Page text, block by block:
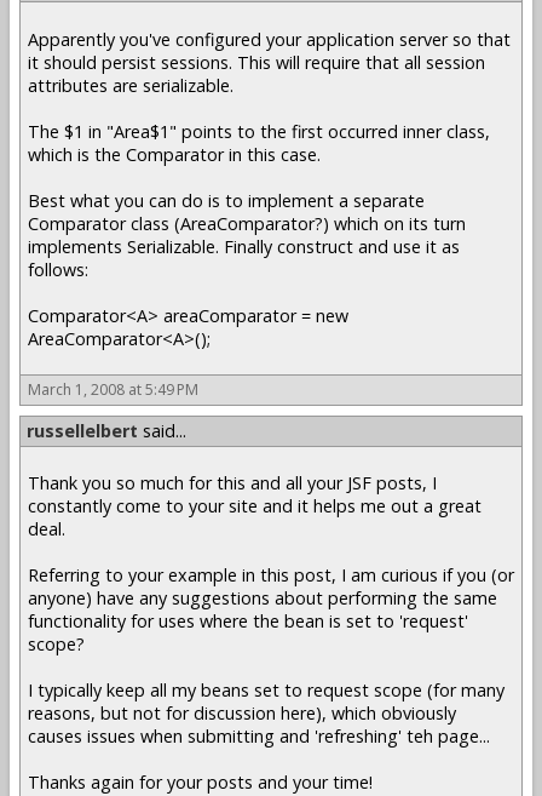
Apparently you've configured your application server so that
it should persist sessions. This will require that all session
attributes are serializable.
The $1 in "Area$1" points to the first occurred inner class,
which is the Comparator in this case.
Best what you can do is to implement a separate
Comparator class (AreaComparator?) which on its turn
implements Serializable. Finally construct and use it as
follows:
Comparator<A> areaComparator = new
AreaComparator<A>();
March 1, 2008 at 5:49 PM
russellelbert said...
Thank you so much for this and all your JSF posts, I
constantly come to your site and it helps me out a great
deal.
Referring to your example in this post, I am curious if you (or
anyone) have any suggestions about performing the same
functionality for uses where the bean is set to 'request'
scope?
I typically keep all my beans set to request scope (for many
reasons, but not for discussion here), which obviously
causes issues when submitting and 'refreshing' teh page...
Thanks again for your posts and your time!